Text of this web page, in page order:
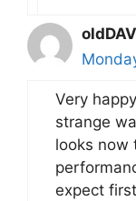
Very
strange
looks now
expect